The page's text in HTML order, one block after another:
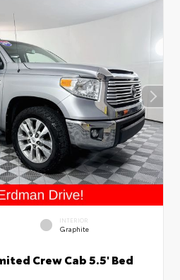
INTERIOR
Graphite
Crew Cab 5.5' Bed